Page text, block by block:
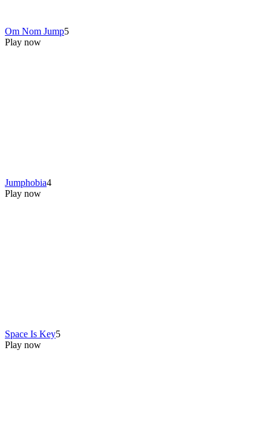
Om Nom Jump5
Play now
Jumphobia4
Play now
Space Is Key5
Play now